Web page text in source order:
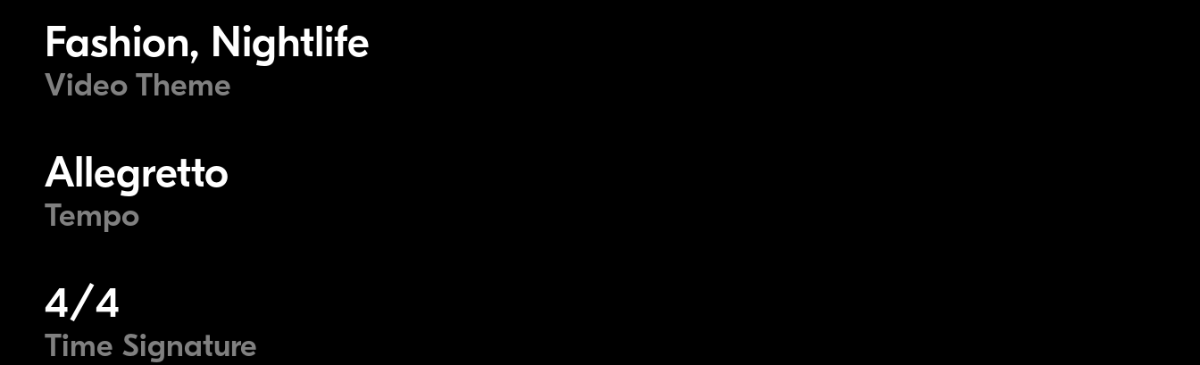
Fashion, Nightlife
Video Theme
Allegretto
Tempo
4/4
Time Signature